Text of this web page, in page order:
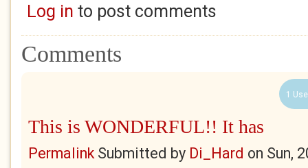
Log in to post comments
Comments
1
This is WONDERFUL!! It has
PermalinkSubmitted by Di_Hard on Sun,